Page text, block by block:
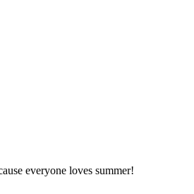
everyone loves summer!